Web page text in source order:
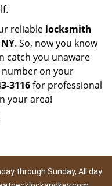
reliable locksmith
. So, now you know
catch you unaware
number on your
3116for professional
your area!
through Sunday, All day